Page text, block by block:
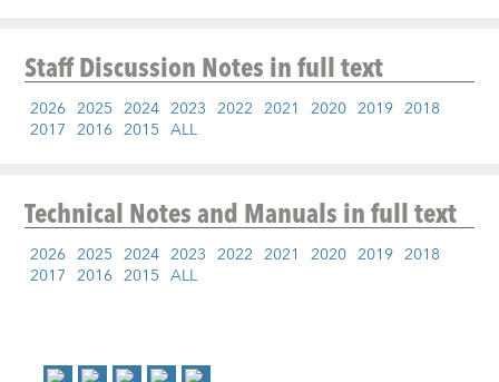
Staff Discussion Notesin full text
2026 2025 2024 2023 2022 2021 2020 2019 2018
2017 2016 2015 ALL
Technical Notes and Manualsin full text
2026 2025 2024 2023 2022 2021 2020 2019 2018
2017 2016 2015 ALL